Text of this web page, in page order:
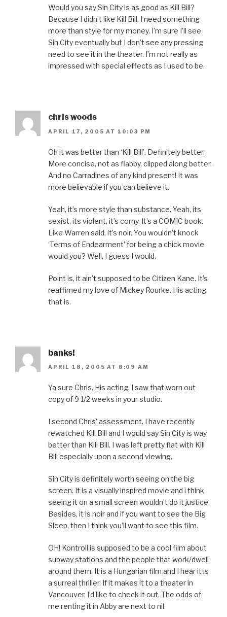
Would you say Sin City is as good as Kill Bill?
Because I didn’t like Kill Bill. I need something
more than style for my money. I’m sure I’ll see
Sin City eventually but I don’t see any pressing
need to see it in the theater. I’m not really as
impressed with special effects as I used to be.
chris woods
APRIL 17, 2005 AT 10:03 PM
Oh it was better than ‘Kill Bill’. Definitely better.
More concise, not as flabby, clipped along better.
And no Carradines of any kind present! It was
more believable if you can believe it.
Yeah, it’s more style than substance. Yeah, its
sexist, its violent, it’s corny. It’s a COMIC book.
Like Warren said, it’s noir. You wouldn’t knock
‘Terms of Endearment’ for being a chick movie
would you? Well, I guess I would.
Point is, it ain’t supposed to be Citizen Kane. It’s
reaffimed my love of Mickey Rourke. His acting
that is.
banks!
APRIL 18, 2005 AT 8:09 AM
Ya sure Chris. His acting. I saw that worn out
copy of 9 1/2 weeks in your studio.
I second Chris’ assessment. I have recently
rewatched Kill Bill and I would say Sin City is way
better than Kill Bill. I was left pretty flat with Kill
Bill especially upon a second viewing.
Sin City is definitely worth seeing on the big
screen. It is a visually inspired movie and i think
seeing it on a small screen wouldn’t do it justice.
Besides, it is noir and if you want to see the Big
Sleep, then I think you’ll want to see this film.
OH! Kontroll is supposed to be a cool film about
subway stations and the people that work/dwell
around them. It is a Hungarian film and I hear it is
a surreal thriller. If it makes it to a theater in
Vancouver, I’d like to check it out. The odds of
me renting it in Abby are next to nil.